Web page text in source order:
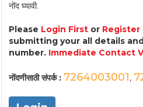
नोंद घ्यावी.
Please Login First or Register
submitting your all details
number. Immediate Contact
नोंदणीसाठी संपर्क : 7264003001,